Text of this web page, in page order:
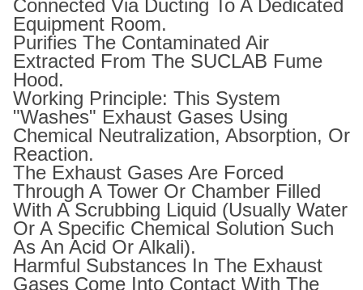
Connected Via Ducting To A Dedicated
Equipment Room.
Purifies The Contaminated Air
Extracted From The SUCLAB Fume
Hood.
Working Principle: This System
"washes" Exhaust Gases Using
Chemical Neutralization, Absorption, Or
Reaction.
The Exhaust Gases Are Forced
Through A Tower Or Chamber Filled
With A Scrubbing Liquid (usually Water
Or A Specific Chemical Solution Such
As An Acid Or Alkali).
Harmful Substances In The Exhaust
Gases Come Into Contact With The